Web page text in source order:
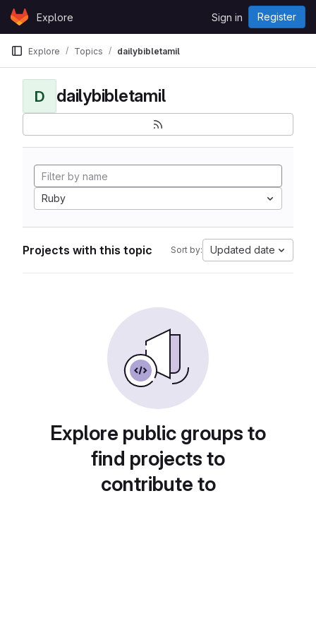
Skip to content
GitLabExplore Sign in Register
Explore Topics dailybibletamil
D dailybibletamil
Ruby
Projects with this topic Sort by: Updated date
Explore public groups to
find projects to
contribute to